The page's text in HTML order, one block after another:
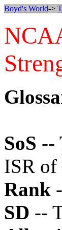
Boyd's World->
SoS --
ISR of
Rank
SD --